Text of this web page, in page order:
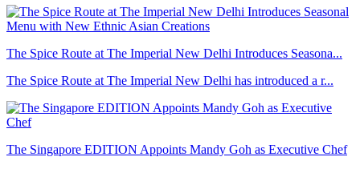
The Spice Route at The Imperial New Delhi Introduces Seasona...
The Spice Route at The Imperial New Delhi has introduced a r...
The Singapore EDITION Appoints Mandy Goh as Executive Chef